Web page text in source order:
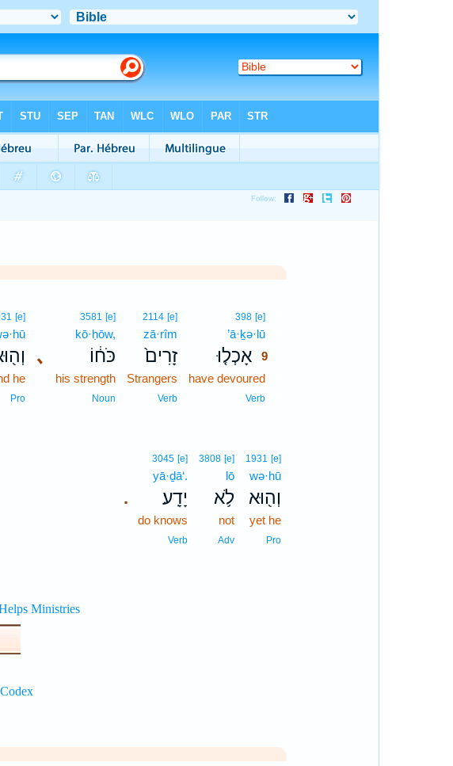
398 [e]
’ā·ḵə·lū
אָכְל֤וּ 9
have devoured
Verb
2114 [e]
zā·rîm
זָרִים֙
Strangers
Verb
､
3581 [e]
kō·ḥōw,
כֹּח֔וֹ
his strength
Noun
[e]
he
Pro
1931 [e]
wə·hū
וְה֖וּא
yet he
Pro
3808 [e]
lō
לֹ֥א
not
Adv
.
3045 [e]
yā·ḏā‘.
יָדָֽע׃
do knows
Verb